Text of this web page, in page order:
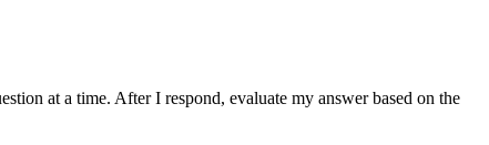
at a time. After I respond, evaluate my answer based on the